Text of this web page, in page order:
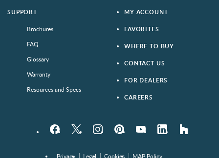
SUPPORT
Brochures
FAQ
Glossary
Warranty
Resources and Specs
MY ACCOUNT
FAVORITES
WHERE TO BUY
CONTACT US
FOR DEALERS
CAREERS
FacebookTwitter InstagramPinterestYouTube LinkedIn houzz
Privacy Legal Cookies MAP Policy